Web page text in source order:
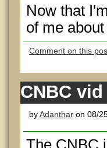
Now that
of me
Comment on this
CNBC vid
byAdanthar on 08/
The CNBC